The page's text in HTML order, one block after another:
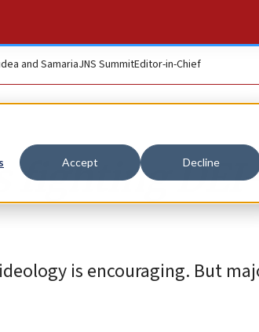
Accept Decline
and SamariaJNS SummitEditor-in-Chief
fighting
is encouraging. But